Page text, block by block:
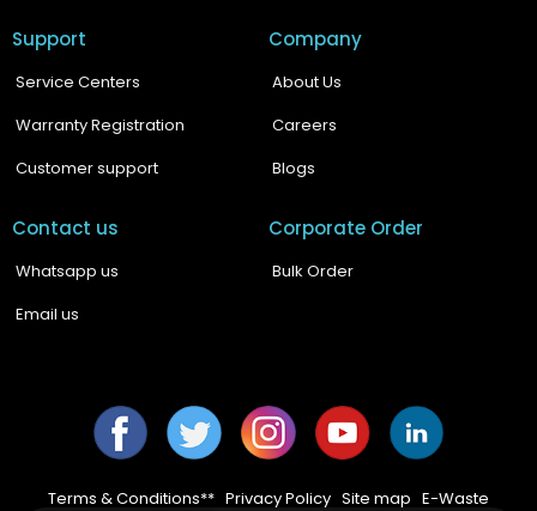
Support
Service Centers
Warranty Registration
Customer support
Company
About Us
Careers
Blogs
Contact us
Whatsapp us
Email us
Corporate Order
Bulk Order
FacebookTwitter InstagramYouTube YouTube
Terms & Conditions** Privacy Policy Site map E-Waste